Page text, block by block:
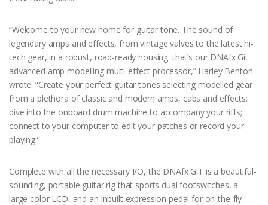
“Welcome to your new home for guitar tone. The sound of
legendary amps and effects, from vintage valves to the latest hi-
tech gear, in a robust, road-ready housing: that’s our DNAfx Git
advanced amp modelling multi-effect processor,” Harley Benton
wrote. “Create your perfect guitar tones selecting modelled gear
from a plethora of classic and modern amps, cabs and effects;
dive into the onboard drum machine to accompany your riffs;
connect to your computer to edit your patches or record your
playing.”
Complete with all the necessary I/O, the DNAfx GiT is a beautiful-
sounding, portable guitar rig that sports dual footswitches, a
large color LCD, and an inbuilt expression pedal for on-the-fly